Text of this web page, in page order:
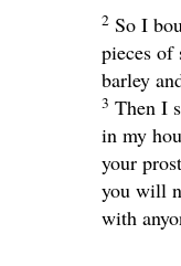
2 So I
pieces of
barley
3 Then I
in my
your
you will
with